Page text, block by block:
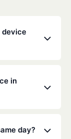
device
rates
in
courts,
day?